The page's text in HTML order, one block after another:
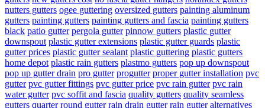
nutters gutters ogee guttering oversized gutters painting aluminum
gutters painting gutters painting gutters and fascia painting gutters
black patio gutter pergola gutter pinnow gutters plastic gutter
downspout plastic gutter extensions plastic gutter guards plastic
gutter prices plastic gutter sealant plastic guttering plastic gutters
home depot plastic rain gutters plastmo gutters pop up downspout
pop up gutter drain pro gutter progutter proper gutter installation pvc
gutter pvc gutter fittings pvc gutter price pvc rain gutter pvc rain
water gutter pvc soffit and fascia quality gutters quality seamless
gutters quarter round gutter rain drain gutter rain gutter alternatives